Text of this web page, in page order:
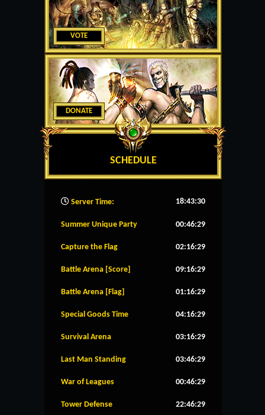
VOTE
DONATE
SCHEDULE
Server Time: 18:43:31
Summer Unique Party 00:46:28
Capture the Flag 02:16:28
Battle Arena [Score] 09:16:28
Battle Arena [Flag] 01:16:28
Special Goods Time 04:16:28
Survival Arena 03:16:28
Last Man Standing 03:46:28
War of Leagues 00:46:28
Tower Defense 22:46:28